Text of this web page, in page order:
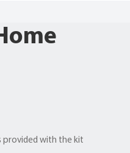
provided with the kit